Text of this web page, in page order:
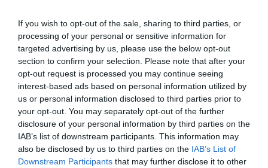
If you wish to opt-out of the sale, sharing to third parties, or
processing of your personal or sensitive information for
targeted advertising by us, please use the below opt-out
section to confirm your selection. Please note that after your
opt-out request is processed you may continue seeing
interest-based ads based on personal information utilized by
us or personal information disclosed to third parties prior to
your opt-out. You may separately opt-out of the further
disclosure of your personal information by third parties on the
IAB’s list of downstream participants. This information may
also be disclosed by us to third parties on the IAB’s List of
Downstream Participants that may further disclose it to other